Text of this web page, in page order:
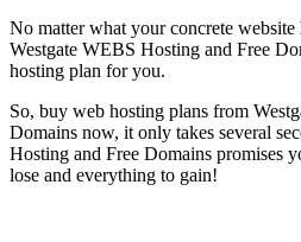
No matter what your concrete website
Westgate WEBS Hosting and Free
hosting plan for you.
So, buy web hosting plans from
Domains now, it only takes several
Hosting and Free Domains promises
lose and everything to gain!